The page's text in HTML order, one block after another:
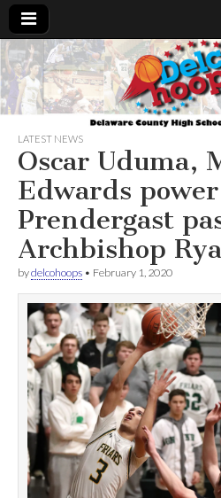
LATEST NEWS
Oscar Uduma,
Edwards
Prendergast
Archbishop
bydelcohoops • February 1, 2020